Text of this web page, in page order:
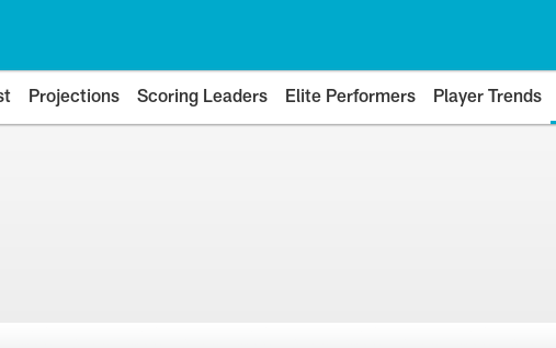
Projections Scoring Leaders Elite Performers Player Trends